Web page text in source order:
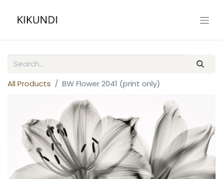
All Products BW Flower 2041 (print only)